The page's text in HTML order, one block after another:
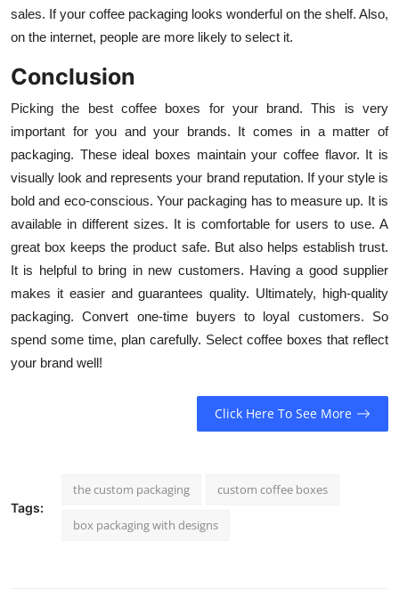
sales. If your coffee packaging looks wonderful on the shelf. Also,
on the internet, people are more likely to select it.
Conclusion
Picking the best coffee boxes for your brand. This is very
important for you and your brands. It comes in a matter of
packaging. These ideal boxes maintain your coffee flavor. It is
visually look and represents your brand reputation. If your style is
bold and eco-conscious. Your packaging has to measure up. It is
available in different sizes. It is comfortable for users to use. A
great box keeps the product safe. But also helps establish trust.
It is helpful to bring in new customers. Having a good supplier
makes it easier and guarantees quality. Ultimately, high-quality
packaging. Convert one-time buyers to loyal customers. So
spend some time, plan carefully. Select coffee boxes that reflect
your brand well!
Click Here To See More
Tags:
the custom packaging custom coffee boxes
box packaging with designs